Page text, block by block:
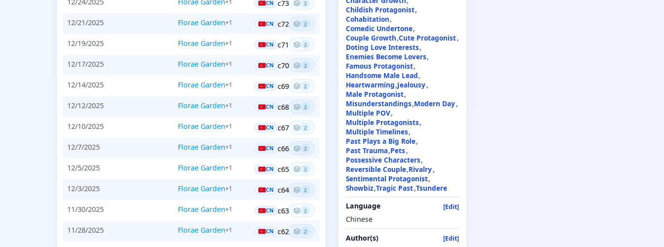
12/24/2025 Florae Garden CN c73 2
12/21/2025 Florae Garden+1 CN c72 2
12/19/2025 Florae Garden+1 CN c71 2
12/17/2025 Florae Garden+1 CN c70 2
12/14/2025 Florae Garden+1 CN c69 2
12/12/2025 Florae Garden+1 CN c68 2
12/10/2025 Florae Garden+1 CN c67 2
12/7/2025 Florae Garden+1 CN c66 2
12/5/2025 Florae Garden+1 CN c65 2
12/3/2025 Florae Garden+1 CN c64 2
11/30/2025 Florae Garden+1 CN c63 2
11/28/2025 Florae Garden+1 CN c62 2
Childish Protagonist
Cohabitation
Comedic Undertone
Couple Growth Cute Protagonist
Doting Love Interests
Enemies Become Lovers
Famous Protagonist
Handsome Male Lead
Heartwarming Jealousy
Male Protagonist
Misunderstandings Modern Day
Multiple POV
Multiple Protagonists
Multiple Timelines
Past Plays a Big Role
Past Trauma Pets
Possessive Characters
Reversible Couple Rivalry
Sentimental Protagonist
Showbiz Tragic Past Tsundere
Language
[Edit]
Chinese
Author(s)
[Edit]